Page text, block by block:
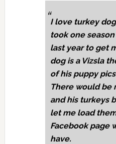
I love turkey
took one
last year to get
dog is a Vizsla
of his puppy
There would be
and his turkeys
let me load
Facebook page
have.